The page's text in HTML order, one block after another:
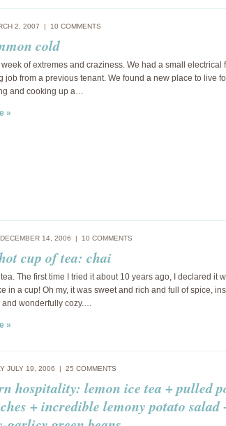
2, 2007 | 10 COMMENTS
cold
week of extremes and craziness. We had a small electrical
job from a previous tenant. We found a new place to live
and cooking up a…
»
DECEMBER 14, 2006 | 10 COMMENTS
cup of tea: chai
The first time I tried it about 10 years ago, I declared it
in a cup! Oh my, it was sweet and rich and full of spice,
wonderfully cozy.…
»
JULY 19, 2006 | 25 COMMENTS
hospitality: lemon ice tea + pulled
+ incredible lemony potato salad